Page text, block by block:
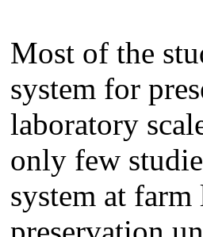
Most of the
system for
laboratory
only few
system at